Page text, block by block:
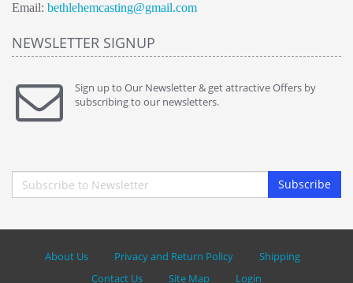
Email: bethlehemcasting@gmail.com
NEWSLETTER SIGNUP
Sign up to Our Newsletter & get attractive Offers by
subscribing to our newsletters.
Subscribe
About Us Privacy and Return Policy
Shipping
Contact Us
Site Map Login